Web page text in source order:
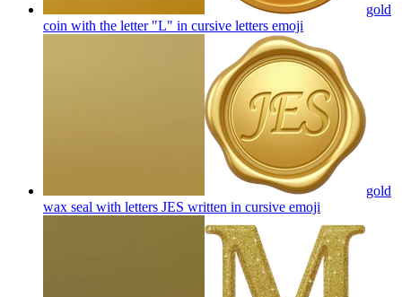
gold
coin with the letter "L" in cursive letters emoji
gold
wax seal with letters JES written in cursive emoji